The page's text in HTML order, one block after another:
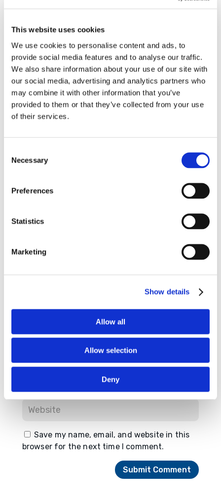
This website uses cookies
We use cookies to personalise content and ads, to
provide social media features and to analyse our traffic.
We also share information about your use of our site with
our social media, advertising and analytics partners who
may combine it with other information that you’ve
provided to them or that they’ve collected from your use
of their services.
Selection
Necessary
Preferences
Statistics
Marketing
Show details
Allow all
Allow selection
Deny
tracey kern on October 30, 2023 at
3:18 pm
Joel, great share. With that positive
outlook and persistence you will be a
great success in all areas of life.
Reply
Your email address will not be published.
Save my name, email, and website in this
browser for the next time I comment.